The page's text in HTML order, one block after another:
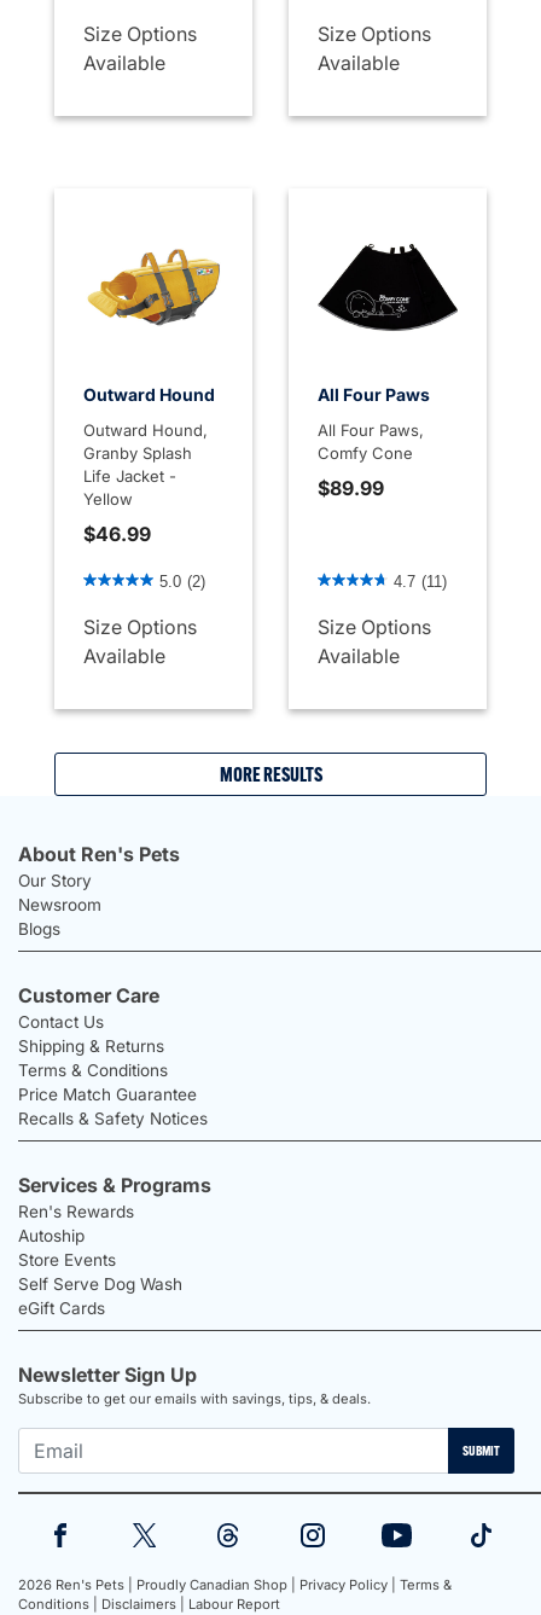
Size Options
Available
Size Options
Available
Outward Hound
Outward Hound,
Granby Splash
Life Jacket -
Yellow
$46.99
5 out of 5 Customer Rating
5.0 (2)
Size Options
Available
All Four Paws
All Four Paws,
Comfy Cone
$89.99
3.4 out of 5 Customer
4.7 (11)
Size Options
Available
MORE RESULTS
About Ren's Pets
Our Story
Newsroom
Blogs
Customer Care
Contact Us
Shipping & Returns
Terms & Conditions
Price Match Guarantee
Recalls & Safety Notices
Services & Programs
Ren's Rewards
Autoship
Store Events
Self Serve Dog Wash
eGift Cards
Newsletter Sign Up
Subscribe to get our emails with savings, tips, & deals.
SUBMIT
2026 Ren's Pets | Proudly Canadian Shop | Privacy Policy |
Terms &
Conditions |
Disclaimers | Labour Report